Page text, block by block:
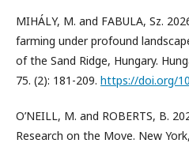
MIHÁLY, M. and FABULA, Sz.
farming under profound
of the Sand Ridge, Hungary.
75. (2): 181-209. https://doi.org/
O’NEILL, M. and ROBERTS, B.
Research on the Move. New